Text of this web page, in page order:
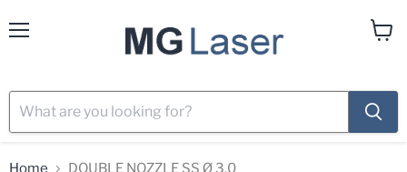
Home DOUBLE NOZZLE SS Ø 3.0